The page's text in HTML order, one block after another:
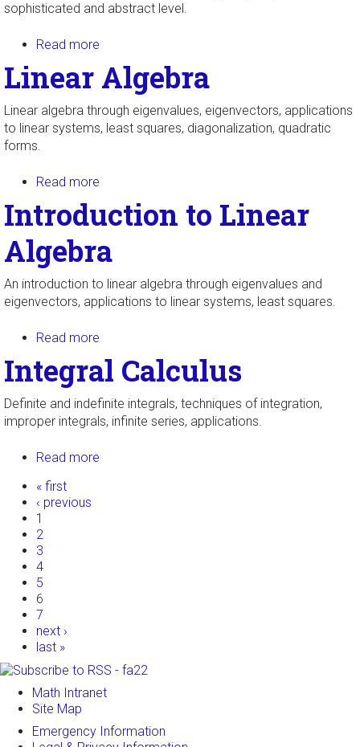
sophisticated and abstract level.
Read more
Linear Algebra
Linear algebra through eigenvalues, eigenvectors, applications
to linear systems, least squares, diagonalization, quadratic
forms.
Read more
Introduction to Linear
Algebra
An introduction to linear algebra through eigenvalues and
eigenvectors, applications to linear systems, least squares.
Read more
Integral Calculus
Definite and indefinite integrals, techniques of integration,
improper integrals, infinite series, applications.
Read more
Pages
« first
‹ previous
1
2
3
4
5
6
7
next ›
last »
Math Intranet
Site Map
Emergency Information